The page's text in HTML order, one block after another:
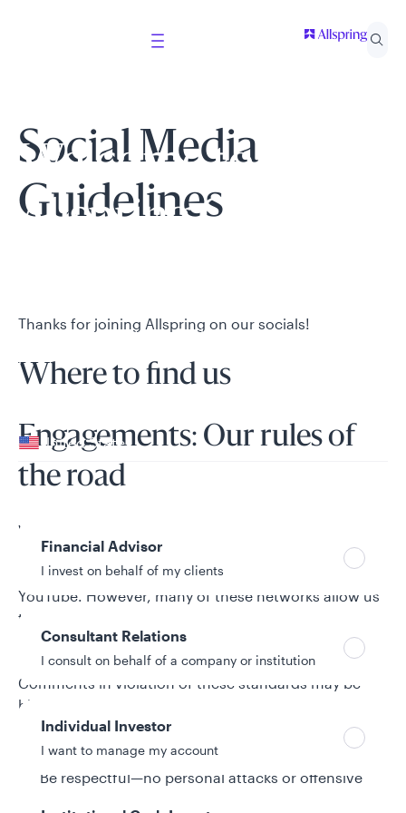
Welcome to
Allspring Global
Select your country and role to ensure the content
United States
Financial Advisor
I invest on behalf of my clients
Consultant Relations
I consult on behalf of a company or institution
Individual Investor
I want to manage my account
Social Media
Guidelines
Thanks for joining Allspring on our socials!
Where to find us
Engagements: Our rules of
the road
We welcome and encourage your engagements.
Third parties own Instagram, LinkedIn, X (formerly
Twitter, intended for a U.S. audience only), and
YouTube. However, many of these networks allow us
to moderate comments related to Allspring activity.
Below are the guidelines we use to determine
whether engagements are acceptable or not.
Comments in violation of these standards may be
hidden or deleted.
Stay on topic
Be respectful—no personal attacks or offensive